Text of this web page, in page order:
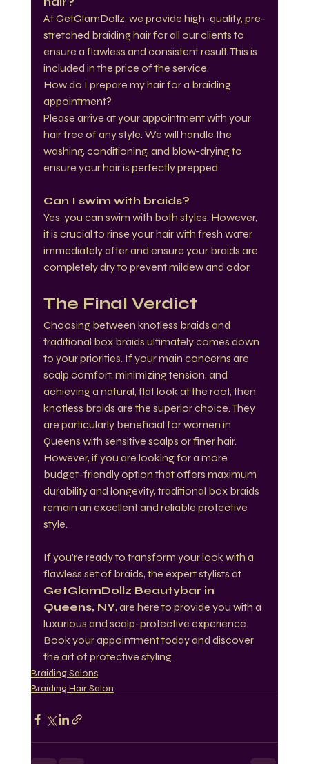
At GetGlamDollz, we provide high-quality, pre-
stretched braiding hair for all our clients to
ensure a flawless and consistent result. This is
included in the price of the service.
How do I prepare my hair for a braiding
appointment?
Please arrive at your appointment with your
hair free of any style. We will handle the
washing, conditioning, and blow-drying to
ensure your hair is perfectly prepped.
Can I swim with braids?
Yes, you can swim with both styles. However,
it is crucial to rinse your hair with fresh water
immediately after and ensure your braids are
completely dry to prevent mildew and odor.
The Final Verdict
Choosing between knotless braids and
traditional box braids ultimately comes down
to your priorities. If your main concerns are
scalp comfort, minimizing tension, and
achieving a natural, flat look at the root, then
knotless braids are the superior choice. They
are particularly beneficial for women in
Queens with sensitive scalps or finer hair.
However, if you are looking for a more
budget-friendly option that offers maximum
durability and longevity, traditional box braids
remain an excellent and reliable protective
style.
If you’re ready to transform your look with a
flawless set of braids, the expert stylists at
GetGlamDollz Beautybar in
Queens, NY, are here to provide you with a
luxurious and scalp-protective experience.
Book your appointment today and discover
the art of protective styling.
Braiding Salons
Braiding Hair Salon